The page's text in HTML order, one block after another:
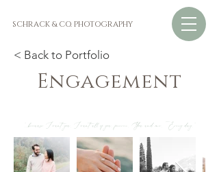
SCHRACK & CO. PHOTOGRAPHY
< Back to Portfolio
Engagement
"...because I want you. I want all of you, forever. You and me. Every day."